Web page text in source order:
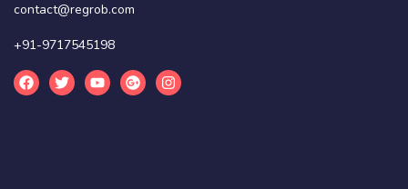
contact@regrob.com
+91-9717545198